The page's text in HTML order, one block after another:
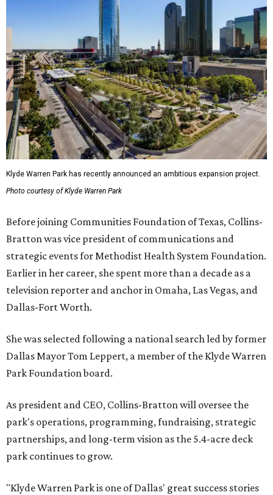
Klyde Warren Park has recently announced an ambitious expansion project.
Photo courtesy of Klyde Warren Park
Before joining Communities Foundation of Texas, Collins-
Bratton was vice president of communications and
strategic events for Methodist Health System Foundation.
Earlier in her career, she spent more than a decade as a
television reporter and anchor in Omaha, Las Vegas, and
Dallas-Fort Worth.
She was selected following a national search led by former
Dallas Mayor Tom Leppert, a member of the Klyde Warren
Park Foundation board.
As president and CEO, Collins-Bratton will oversee the
park's operations, programming, fundraising, strategic
partnerships, and long-term vision as the 5.4-acre deck
park continues to grow.
"Klyde Warren Park is one of Dallas' great success stories